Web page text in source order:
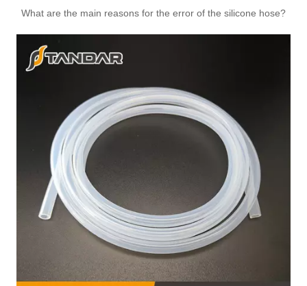
1336Q1 Automotive Thermostat Housing Coolant for PEUGEOT to Replace Broken Car Thermostat Automotive Thermostat Housing Coolant for FIAT to Replace Broken Car Thermostat 46790296/60816475/55211694/55202373/55224022
What are the main reasons for the error of the silicone hose?